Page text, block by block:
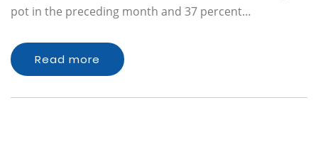
pot in the preceding month and 37 percent…
Read more